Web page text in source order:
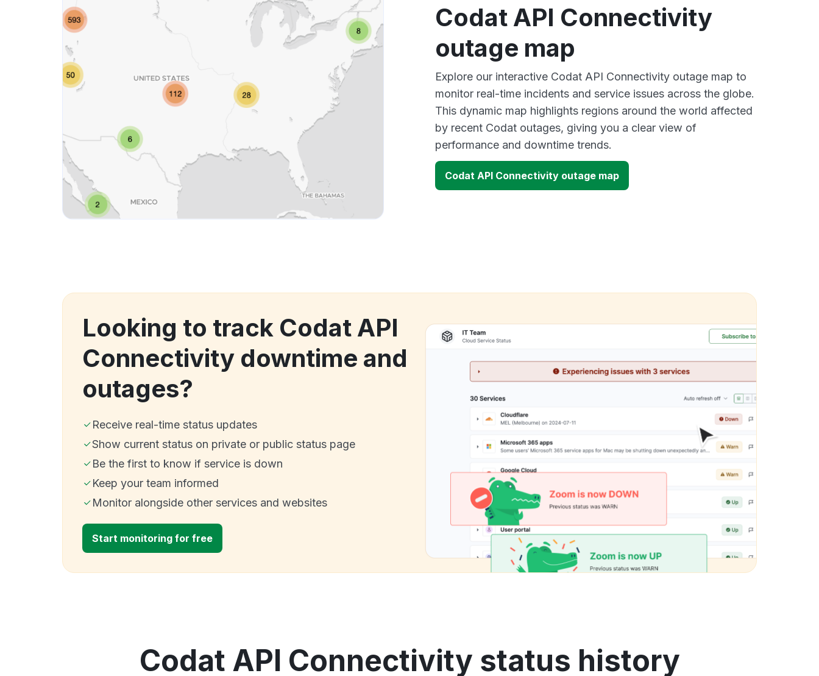
Codat API Connectivity
outage map
Explore our interactive Codat API Connectivity outage map to
monitor real-time incidents and service issues across the globe.
This dynamic map highlights regions around the world affected
by recent Codat outages, giving you a clear view of
performance and downtime trends.
Codat API Connectivity outage map
Looking to track Codat API
Connectivity downtime and
outages?
Receive real-time status updates
Show current status on private or public status page
Be the first to know if service is down
Keep your team informed
Monitor alongside other services and websites
Start monitoring for free
Codat API Connectivity status history